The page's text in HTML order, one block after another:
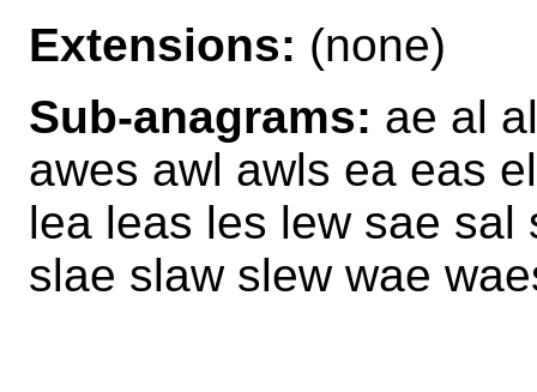
Extensions: (none)
Sub-anagrams: ae al
awes awl awls ea eas
lea leas les lew sae
slae slaw slew wae